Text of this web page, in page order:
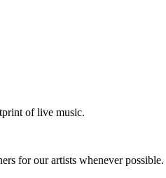
of live music.
for our artists whenever possible.